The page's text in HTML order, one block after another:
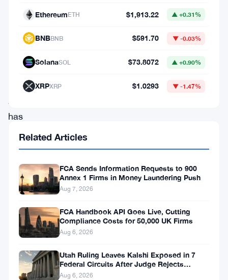
futures
Financial
Conduct
has
opened
formal
investigation
into
traders
global
EthereumETH $1,913.22 ▲ +0.31%
BNBBNB $591.70 ▼ -0.03%
SolanaSOL $73.8072 ▲ +0.90%
XRPXRP $1.0293 ▼ -1.47%
Related Articles
FCA Sends Information Requests to 900
Annex 1 Firms in Money Laundering Push
Aug 7, 2026
FCA Handbook API Goes Live, Cutting
Compliance Costs for 50,000 UK Firms
Aug 6, 2026
Utah Ruling Leaves Kalshi Exposed in 7
Federal Circuits After Judge Rejects
Federal Shield
Aug 6, 2026